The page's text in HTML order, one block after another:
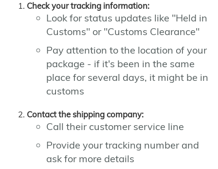
Check your tracking information:
Look for status updates like "Held in
Customs" or "Customs Clearance"
Pay attention to the location of your
package - if it's been in the same
place for several days, it might be in
customs
Contact the shipping company:
Call their customer service line
Provide your tracking number and
ask for more details